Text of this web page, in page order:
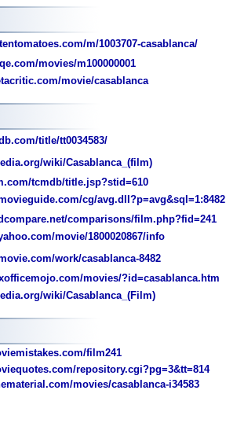
m/1003707-casablanca/
movies/m100000001
movie/casablanca
title/tt0034583/
wiki/Casablanca_(film)
tcmdb/title.jsp?stid=610
cg/avg.dll?p=avg&sql=1:8482
comparisons/film.php?fid=241
movie/1800020867/info
work/casablanca-8482
movies/?id=casablanca.htm
wiki/Casablanca_(Film)
film241
repository.cgi?pg=3&tt=814
movies/casablanca-i34583